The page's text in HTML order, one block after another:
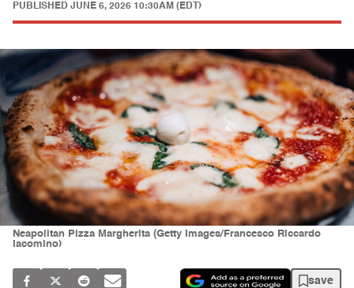
PUBLISHED JUNE 6, 2026 10:30AM (EDT)
Neapolitan Pizza Margherita (Getty Images/Francesco Riccardo
Iacomino)
save